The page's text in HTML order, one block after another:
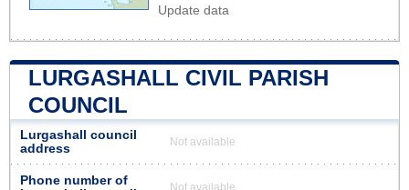
Update data
LURGASHALL CIVIL PARISH
COUNCIL
Lurgashall council
address
Not available
Phone number of
Not available